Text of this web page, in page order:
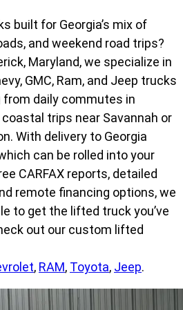
built for Georgia’s mix of
and weekend road trips?
Maryland, we specialize in
GMC, Ram, and Jeep trucks
daily commutes in
trips near Savannah or
With delivery to Georgia
can be rolled into your
CARFAX reports, detailed
remote financing options, we
to get the lifted truck you’ve
out our custom lifted
, RAM, Toyota, Jeep.